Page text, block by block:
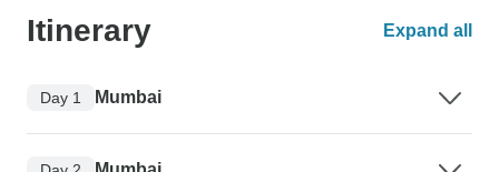
Itinerary Expand all
Day 1 Mumbai